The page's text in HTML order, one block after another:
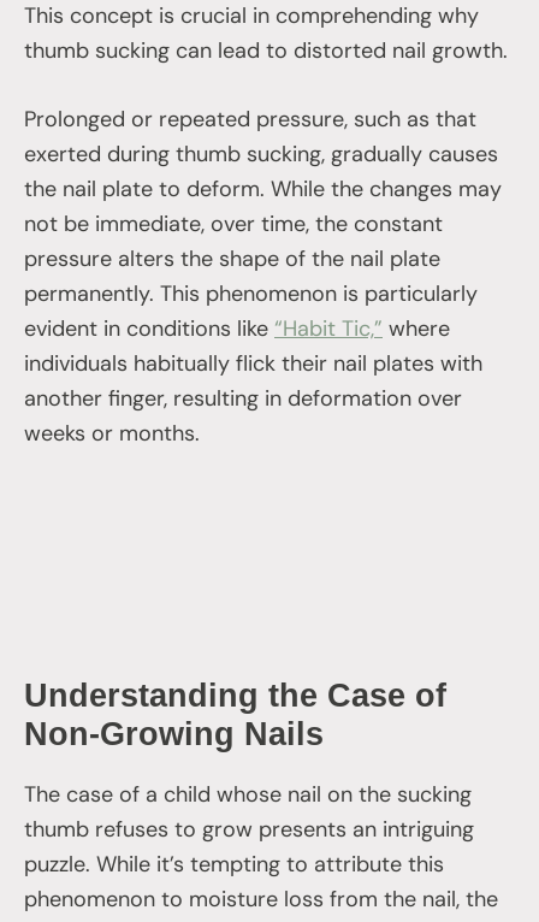
This concept is crucial in comprehending why
thumb sucking can lead to distorted nail growth.
Prolonged or repeated pressure, such as that
exerted during thumb sucking, gradually causes
the nail plate to deform. While the changes may
not be immediate, over time, the constant
pressure alters the shape of the nail plate
permanently. This phenomenon is particularly
evident in conditions like “Habit Tic,” where
individuals habitually flick their nail plates with
another finger, resulting in deformation over
weeks or months.
Understanding the Case of
Non-Growing Nails
The case of a child whose nail on the sucking
thumb refuses to grow presents an intriguing
puzzle. While it’s tempting to attribute this
phenomenon to moisture loss from the nail, the